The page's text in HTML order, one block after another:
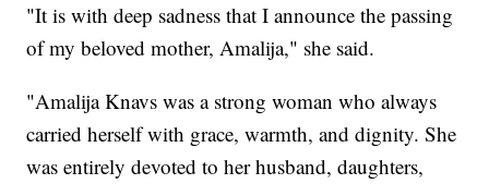
"It is with deep sadness that I announce the passing
of my beloved mother, Amalija," she said.
"Amalija Knavs was a strong woman who always
carried herself with grace, warmth, and dignity. She
was entirely devoted to her husband, daughters,